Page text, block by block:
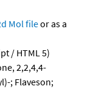
Mol fileor as a
/ HTML 5)
2,2,4,4-
; Flaveson;